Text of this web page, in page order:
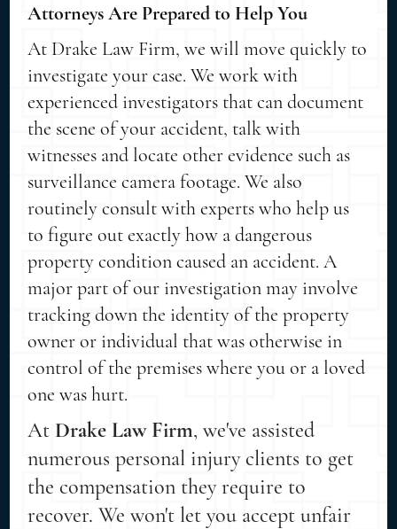
Attorneys Are Prepared to Help You
At Drake Law Firm, we will move quickly to
investigate your case. We work with
experienced investigators that can document
the scene of your accident, talk with
witnesses and locate other evidence such as
surveillance camera footage. We also
routinely consult with experts who help us
to figure out exactly how a dangerous
property condition caused an accident. A
major part of our investigation may involve
tracking down the identity of the property
owner or individual that was otherwise in
control of the premises where you or a loved
one was hurt.
At Drake Law Firm, we've assisted
numerous personal injury clients to get
the compensation they require to
recover. We won't let you accept unfair